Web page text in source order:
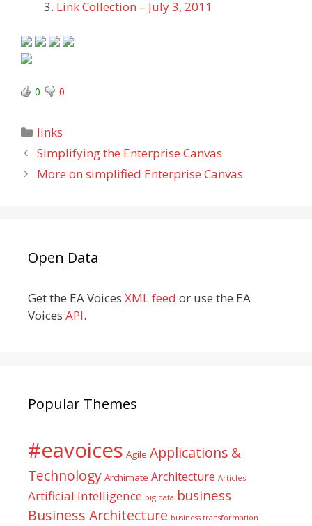
Link Collection – July 3, 2011
0 0
Categories
links
Simplifying the Enterprise Canvas
More on simplified Enterprise Canvas
Open Data
Get the EA Voices XML feed or use the EA
Voices API.
Popular Themes
#eavoices Agile Applications &
Technology Archimate Architecture Articles
Artificial Intelligence big data business
Business Architecture business transformation